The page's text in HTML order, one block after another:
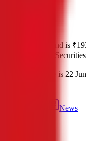
Price band is
Hem
date is 22
News